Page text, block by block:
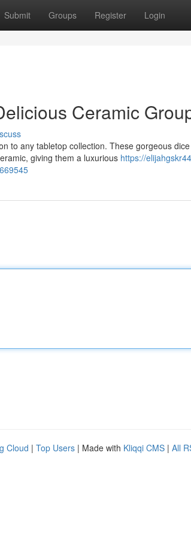
Submit Groups Register Login
Ceramic
to any tabletop collection. These gorgeous
giving them a luxurious https://
Cloud | Top Users | Made with Kliqqi CMS | All